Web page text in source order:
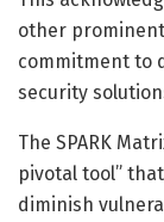
other
commitment to
security
The SPARK
pivotal tool”
diminish